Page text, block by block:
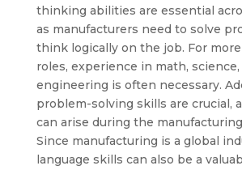
thinking abilities are essential
as manufacturers need to solve
think logically on the job. For more
roles, experience in math, science,
engineering is often necessary.
problem-solving skills are crucial,
can arise during the
Since manufacturing is a global
language skills can also be a